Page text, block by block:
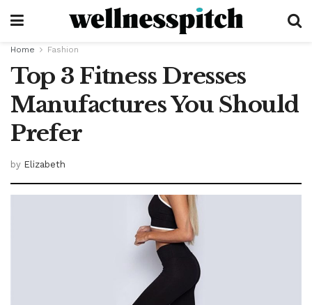
Home Fashion
Top 3 Fitness Dresses
Manufactures You Should
Prefer
by Elizabeth